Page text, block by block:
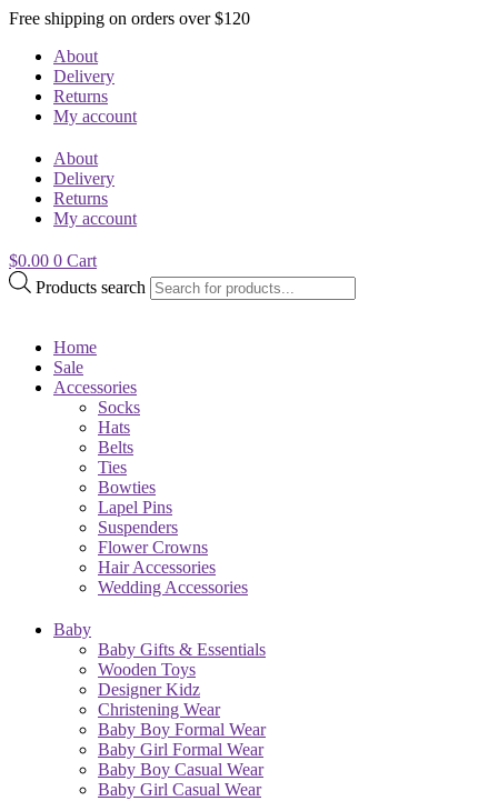
Free shipping on orders over $120
About
Delivery
Returns
My account
About
Delivery
Returns
My account
$0.00 0 Cart
Products search
Home
Sale
Accessories
Socks
Hats
Belts
Ties
Bowties
Lapel Pins
Suspenders
Flower Crowns
Hair Accessories
Wedding Accessories
Baby
Baby Gifts & Essentials
Wooden Toys
Designer Kidz
Christening Wear
Baby Boy Formal Wear
Baby Girl Formal Wear
Baby Boy Casual Wear
Baby Girl Casual Wear